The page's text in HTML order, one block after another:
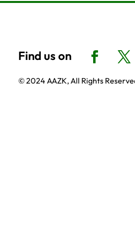
© 2024 AAZK, All Rights